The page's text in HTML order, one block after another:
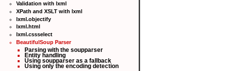
Validation with lxml
XPath and XSLT with lxml
lxml.objectify
lxml.html
lxml.cssselect
BeautifulSoup Parser
Parsing with the soupparser
Entity handling
Using soupparser as a fallback
Using only the encoding detection